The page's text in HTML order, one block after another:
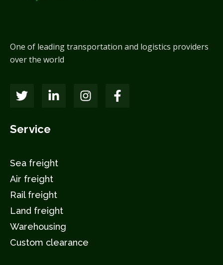
One of leading transportation and logistics providers
over the world
Service
Sea freight
Air freight
Rail freight
Land freight
Warehousing
Custom clearance